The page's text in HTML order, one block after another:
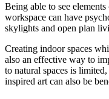
Being able to see
workspace can have
skylights and open plan
Creating indoor spaces
also an effective way to
to natural spaces is
inspired art can also be